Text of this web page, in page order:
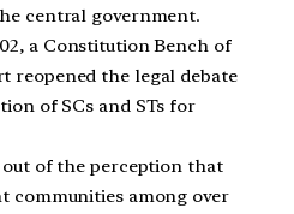
central government.
a Constitution Bench of
reopened the legal debate
of SCs and STs for
out of the perception that
communities among over